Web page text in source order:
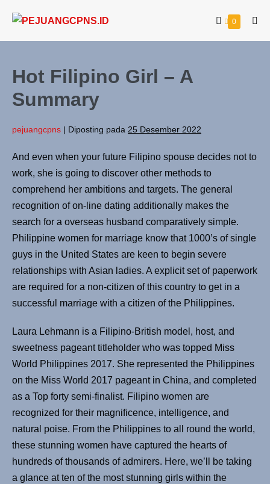
0
Hot Filipino Girl – A
Summary
pejuangcpns | Diposting pada 25 Desember 2022
And even when your future Filipino spouse decides not to
work, she is going to discover other methods to
comprehend her ambitions and targets. The general
recognition of on-line dating additionally makes the
search for a overseas husband comparatively simple.
Philippine women for marriage know that 1000’s of single
guys in the United States are keen to begin severe
relationships with Asian ladies. A explicit set of paperwork
are required for a non-citizen of this country to get in a
successful marriage with a citizen of the Philippines.
Laura Lehmann is a Filipino-British model, host, and
sweetness pageant titleholder who was topped Miss
World Philippines 2017. She represented the Philippines
on the Miss World 2017 pageant in China, and completed
as a Top forty semi-finalist. Filipino women are
recognized for their magnificence, intelligence, and
natural poise. From the Philippines to all round the world,
these stunning women have captured the hearts of
hundreds of thousands of admirers. Here, we’ll be taking
a glance at ten of the most stunning girls within the